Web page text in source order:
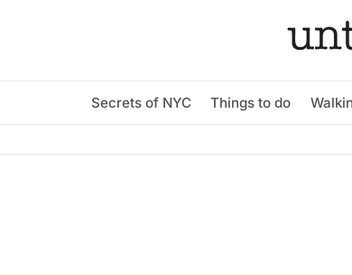
Secrets of NYC Things to do